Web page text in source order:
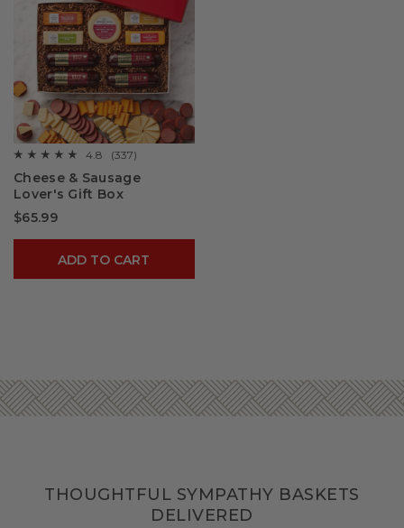
☆☆☆☆☆
☆☆☆☆☆
out
of
stars.
Read
reviews
4.8 (337)
Cheese & Sausage
Lover's Gift Box
$65.99
ADD TO CART
THOUGHTFUL SYMPATHY BASKETS
DELIVERED